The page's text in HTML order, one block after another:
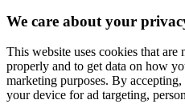
We care about your
This website uses cookies that are
properly and to get data on how
marketing purposes. By
your device for ad targeting,